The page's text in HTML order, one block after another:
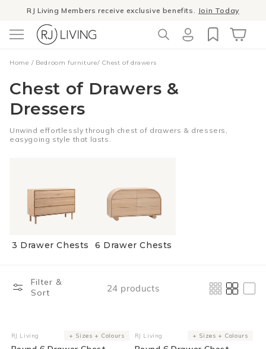
Skip to
RJ Living Members receive exclusive benefits. Join Today
Home / Bedroom furniture/ Chest of drawers
Chest of Drawers &
Dressers
Unwind effortlessly through chest of drawers & dressers,
easygoing style that lasts.
3 Drawer Chests 6 Drawer Chests
Filter &
Sort
24 products
25% Off For Members
Vendor:
RJ Living + Sizes + Colours 25% Off For Members
Vendor:
RJ Living + Sizes + Colours